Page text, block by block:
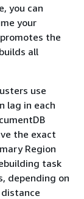
you can
your
the
all
use
lag in each
the exact
Region
task
depending on